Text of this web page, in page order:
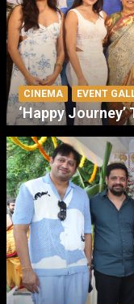
CINEMA EVENT
‘Happy Journey’